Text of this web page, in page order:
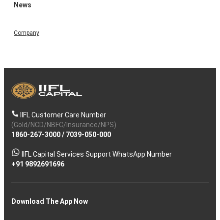
News
Company
IIFL Customer Care Number
(Gold/NCD/NBFC/Insurance/NPS)
1860-267-3000/ 7039-050-000
IIFL Capital Services Support WhatsApp Number
+91 9892691696
Download The App Now